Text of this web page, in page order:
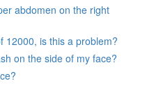
abdomen on the right
12000, is this a problem?
on the side of my face?